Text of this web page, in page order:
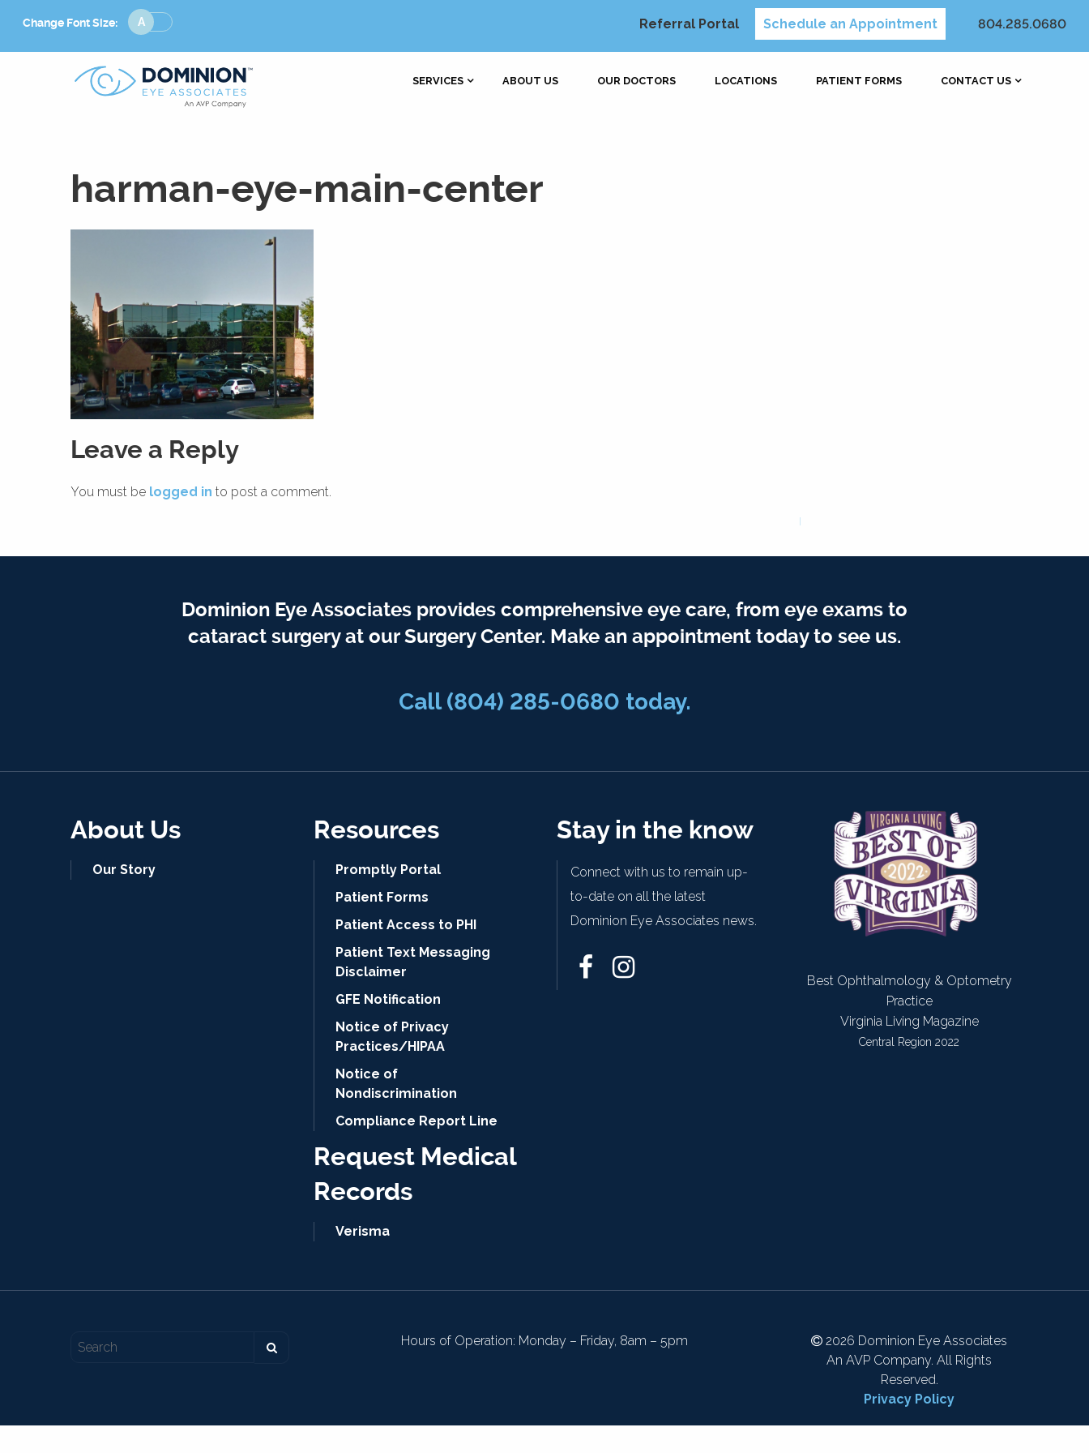
Change Font Size:
Change
Font
Size
Referral Portal Schedule an Appointment 804.285.0680
SERVICES ABOUT US OUR DOCTORS LOCATIONS PATIENT FORMS CONTACT US
harman-eye-main-center
Leave a Reply
You must be logged in to post a comment.
Dominion Eye Associates provides comprehensive eye care, from eye exams to
cataract surgery at our Surgery Center. Make an appointment today to see us.
Call(804) 285-0680 today.
About Us
Our Story
Resources
Promptly Portal
Patient Forms
Patient Access to PHI
Patient Text Messaging
Disclaimer
GFE Notification
Notice of Privacy
Practices/HIPAA
Notice of
Nondiscrimination
Compliance Report Line
Request Medical
Records
Verisma
Stay in the know
Connect with us to remain up-
to-date on all the latest
Dominion Eye Associates news.
Best Ophthalmology & Optometry
Practice
Virginia Living Magazine
Central Region 2022
Hours of Operation: Monday – Friday, 8am – 5pm
2026 Dominion Eye Associates
An AVP Company. All Rights
Reserved.
Privacy Policy